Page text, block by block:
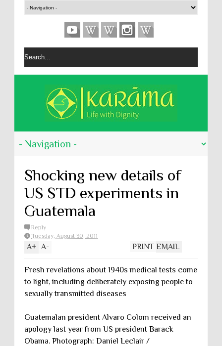
Shocking new details of
US STD experiments in
Guatemala
Reply
Tuesday, August 30, 2011
A+ A- EMAIL
PRINT
Fresh revelations about 1940s medical tests come
to light, including deliberately exposing people to
sexually transmitted diseases
Guatemalan president Alvaro Colom received an
apology last year from US president Barack
Obama. Photograph: Daniel Leclair /